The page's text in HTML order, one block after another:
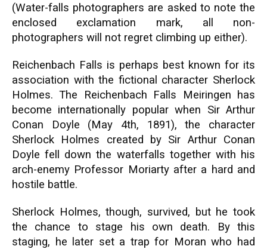
(Water-falls photographers are asked to note the
enclosed exclamation mark, all non-
photographers will not regret climbing up either).
Reichenbach Falls is perhaps best known for its
association with the fictional character Sherlock
Holmes. The Reichenbach Falls Meiringen has
become internationally popular when Sir Arthur
Conan Doyle (May 4th, 1891), the character
Sherlock Holmes created by Sir Arthur Conan
Doyle fell down the waterfalls together with his
arch-enemy Professor Moriarty after a hard and
hostile battle.
Sherlock Holmes, though, survived, but he took
the chance to stage his own death. By this
staging, he later set a trap for Moran who had